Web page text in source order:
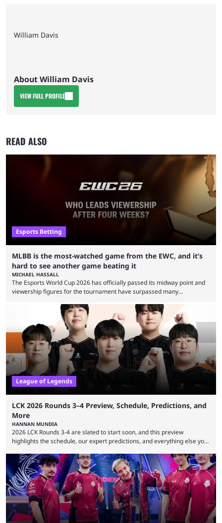
William Davis
About William Davis
VIEW FULL PROFILE
READ ALSO
Esports Betting
MLBB is the most-watched game from the EWC, and it’s
hard to see another game beating it
MICHAEL HASSALL
The Esports World Cup 2026 has officially passed its midway point and
viewership figures for the tournament have surpassed many
revealed new statistics for the event on Aug. 6, showcasing just how
many games had set new records in viewership, including one name
leading the way in views: Mobile Legends: Bang Bang. MLBB leads the
viewership charts with the ...
League of Legends
LCK 2026 Rounds 3–4 Preview, Schedule, Predictions, and
More
HANNAN MUNDIA
2026 LCK Rounds 3-4 are slated to start soon, and this preview
highlights the schedule, our expert predictions, and everything else you
Teams that were considered absolute powerhouses are seemingly
falling off, while previous underdogs have been causing upset after
upset. 2026 LCK Rounds 3-4 are starting soon, and the big question here
is which team will reign ...